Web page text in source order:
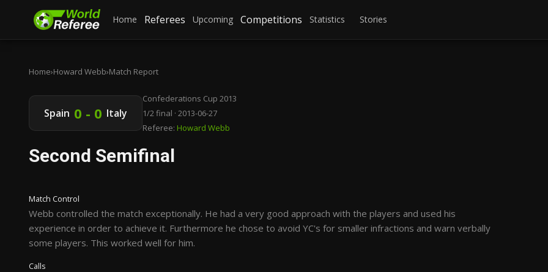
Home Referees Upcoming Competitions Statistics Stories
Home›Howard Webb›Match Report
Spain 0 - 0 Italy
Confederations Cup 2013
1/2 final · 2013-06-27
Referee: Howard Webb
Second Semifinal
Match Control
Webb controlled the match exceptionally. He had a very good approach with the players and used his
experience in order to achieve it. Furthermore he chose to avoid YC's for smaller infractions and warn verbally
some players. This worked well for him.
Calls